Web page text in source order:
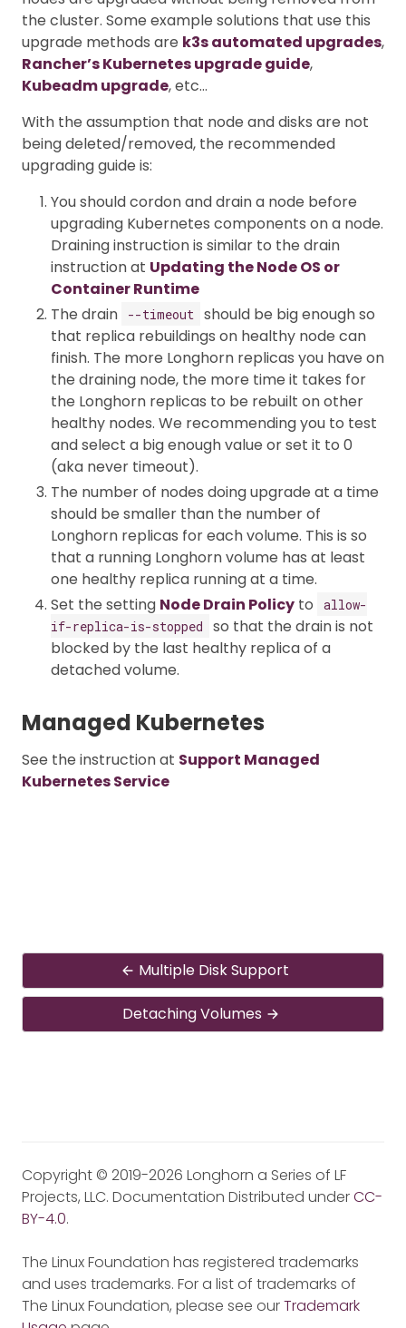
the cluster. Some example solutions that use this
upgrade methods are k3s automated upgrades,
Rancher’s Kubernetes upgrade guide,
Kubeadm upgrade, etc…
With the assumption that node and disks are not
being deleted/removed, the recommended
upgrading guide is:
You should cordon and drain a node before
upgrading Kubernetes components on a node.
Draining instruction is similar to the drain
instruction at Updating the Node OS or
Container Runtime
The drain
--timeout should be big enough so
that replica rebuildings on healthy node can
finish. The more Longhorn replicas you have on
the draining node, the more time it takes for
the Longhorn replicas to be rebuilt on other
healthy nodes. We recommending you to test
and select a big enough value or set it to 0
(aka never timeout).
The number of nodes doing upgrade at a time
should be smaller than the number of
Longhorn replicas for each volume. This is so
that a running Longhorn volume has at least
one healthy replica running at a time.
Set the setting Node Drain Policy to
allow-
if-replica-is-stopped
so that the drain is not
blocked by the last healthy replica of a
detached volume.
Managed Kubernetes
See the instruction at Support Managed
Kubernetes Service
Multiple Disk Support
Detaching Volumes
Copyright © 2019-2026 Longhorn a Series of LF
Projects, LLC. Documentation Distributed underCC-
BY-4.0.
The Linux Foundation has registered trademarks
and uses trademarks. For a list of trademarks of
The Linux Foundation, please see ourTrademark